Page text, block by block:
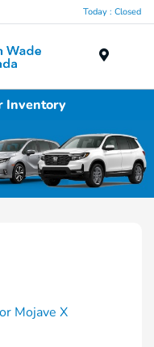
Today : Closed
Inventory